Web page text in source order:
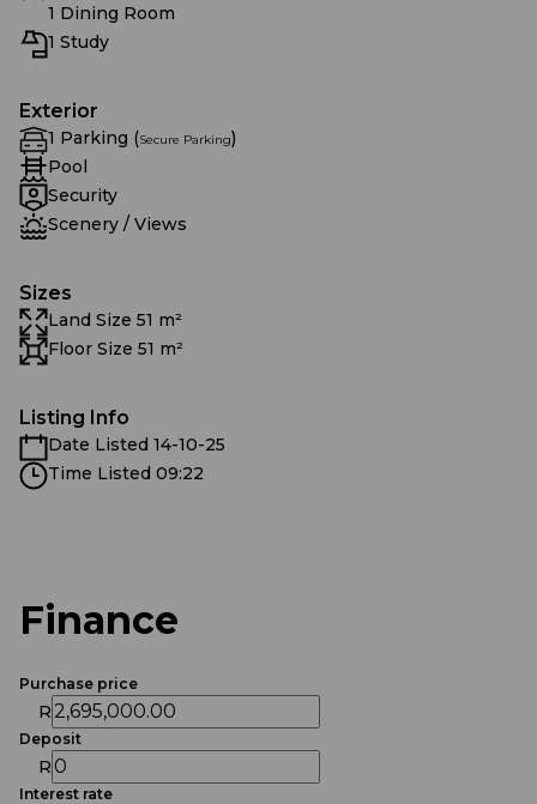
1 Dining Room
1 Study
Exterior
1 Parking (Secure Parking)
Pool
Security
Scenery / Views
Sizes
Land Size 51 m²
Floor Size 51 m²
Listing Info
Date Listed 14-10-25
Time Listed 09:22
Finance
Purchase price
R
Deposit
R
Interest rate